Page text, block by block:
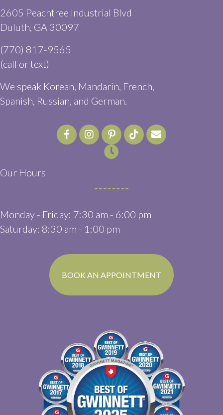
2605 Peachtree Industrial Blvd
Duluth, GA 30097
(770) 817-9565
(call or text)
We speak Korean, Mandarin, French,
Spanish, Russian, and German.
Email us
(opens in a
Our Hours
Monday - Friday: 7:30 am - 6:00 pm
Saturday: 8:30 am - 1:00 pm
BOOK AN APPOINTMENT (OPENS IN A